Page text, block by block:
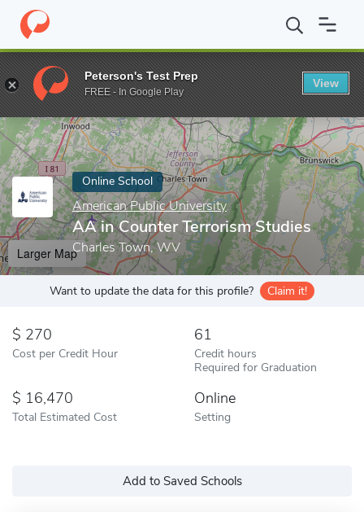
Home Online Schools American Public University AA in
Enter a keyword
Online School
American Public University
AA in Counter Terrorism Studies
Charles Town, WV
Larger Map
Want to update the data for this profile? Claim it!
270
Cost per Credit Hour
61
Credit hours
Required for Graduation
16,470
Total Estimated Cost
Online
Setting
Add to Saved Schools
Peterson's Test Prep
FREE - In Google Play
View